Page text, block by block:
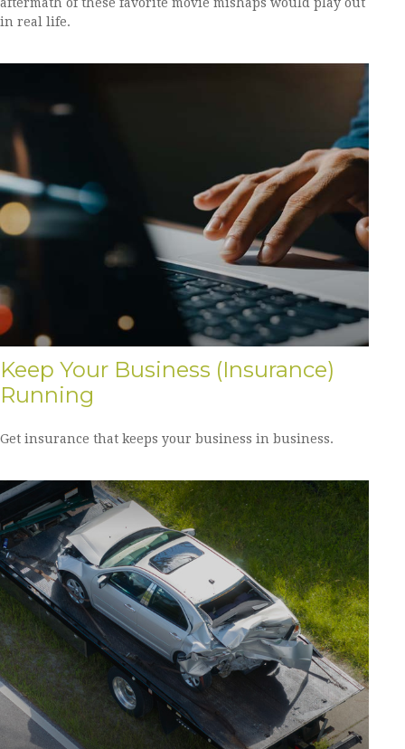
in real life.
Keep Your Business (Insurance)
Running
Get insurance that keeps your business in business.